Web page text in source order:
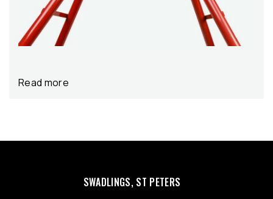
Read more
SWADLINGS, ST PETERS